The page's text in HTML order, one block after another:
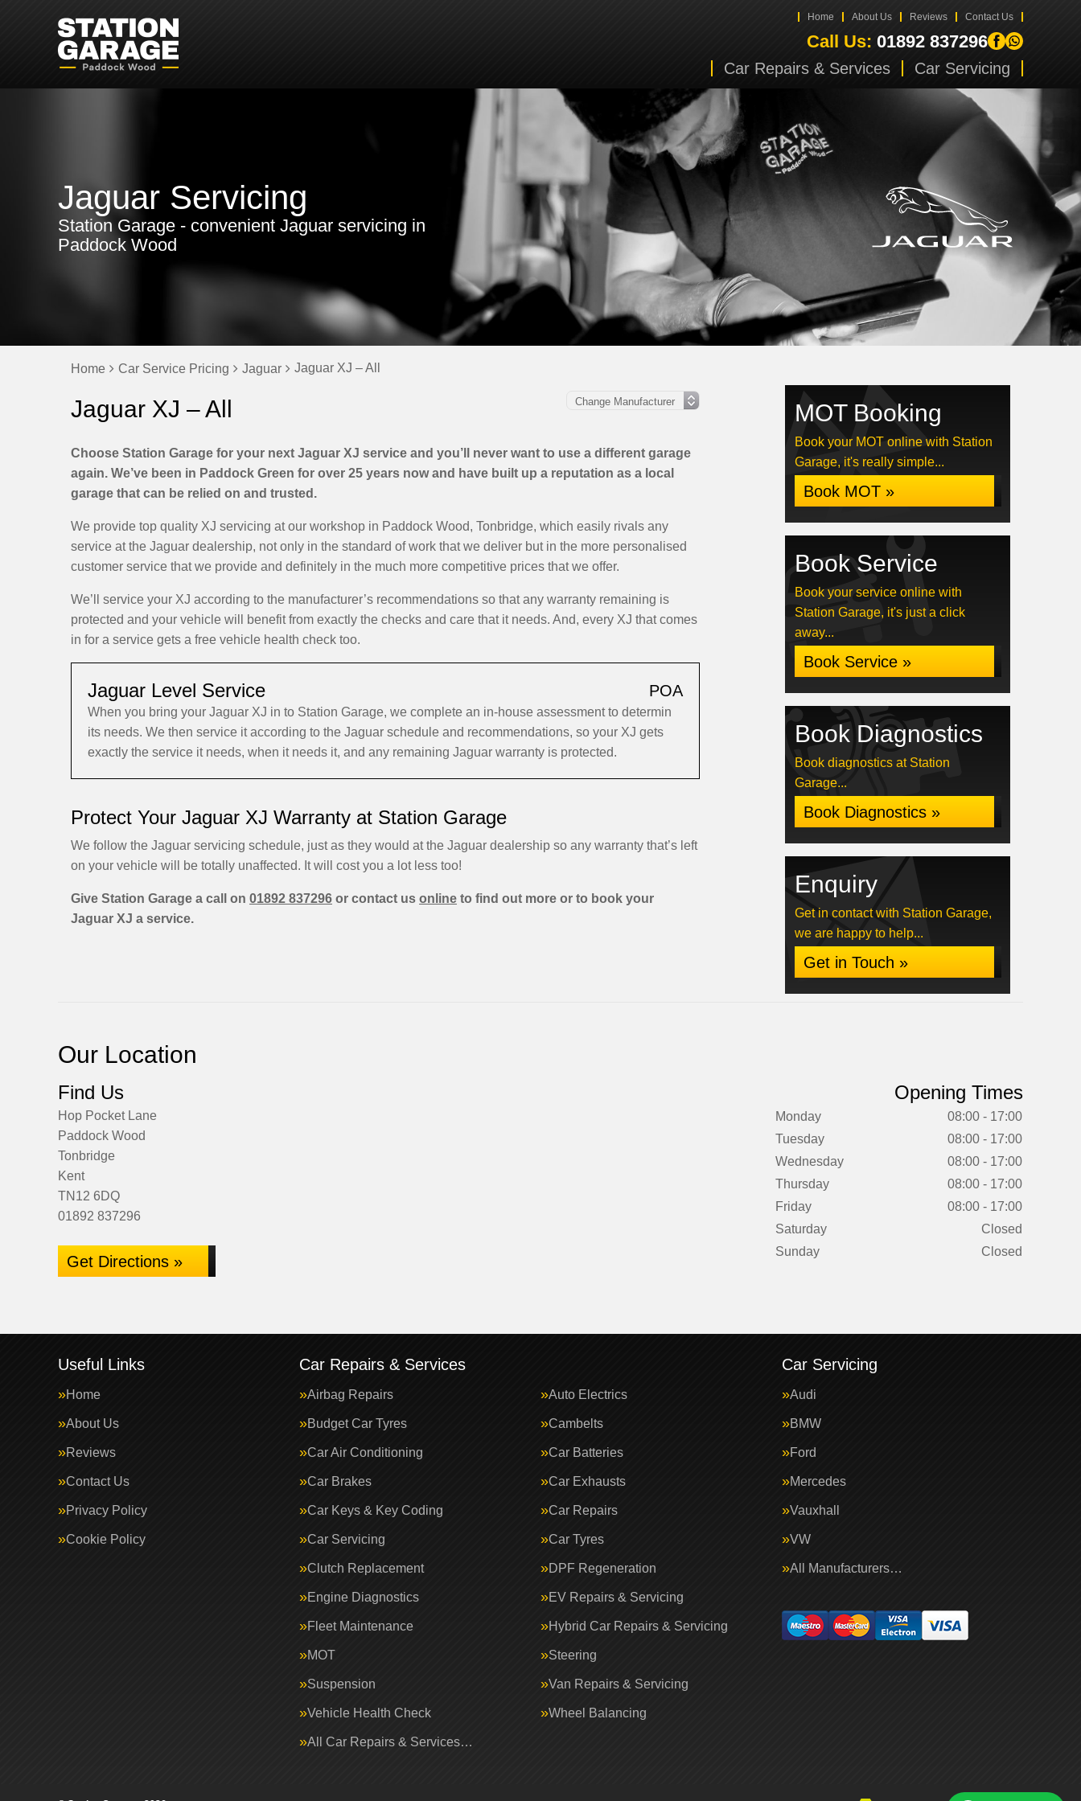
Home About Us Reviews Contact Us
Call Us: 01892 837296
Car Repairs & Services Car Servicing
Jaguar Servicing
Station Garage - convenient Jaguar servicing in
Paddock Wood
Home Car Service Pricing Jaguar Jaguar XJ – All
Jaguar XJ – All
Choose Station Garage for your next Jaguar XJ service and you’ll never want to use a different garage
again. We’ve been in Paddock Green for over 25 years now and have built up a reputation as a local
garage that can be relied on and trusted.
We provide top quality XJ servicing at our workshop in Paddock Wood, Tonbridge, which easily rivals any
service at the Jaguar dealership, not only in the standard of work that we deliver but in the more personalised
customer service that we provide and definitely in the much more competitive prices that we offer.
We’ll service your XJ according to the manufacturer’s recommendations so that any warranty remaining is
protected and your vehicle will benefit from exactly the checks and care that it needs. And, every XJ that comes
in for a service gets a free vehicle health check too.
Jaguar Level Service POA
When you bring your Jaguar XJ in to Station Garage, we complete an in-house assessment to determin
its needs. We then service it according to the Jaguar schedule and recommendations, so your XJ gets
exactly the service it needs, when it needs it, and any remaining Jaguar warranty is protected.
Protect Your Jaguar XJ Warranty at Station Garage
We follow the Jaguar servicing schedule, just as they would at the Jaguar dealership so any warranty that’s left
on your vehicle will be totally unaffected. It will cost you a lot less too!
Give Station Garage a call on 01892 837296 or contact us online to find out more or to book your
Jaguar XJ a service.
MOT Booking
Book your MOT online with Station
Garage, it's really simple...
Book MOT »
Book Service
Book your service online with
Station Garage, it's just a click
away...
Book Service »
Book Diagnostics
Book diagnostics at Station
Garage...
Book Diagnostics »
Enquiry
Get in contact with Station Garage,
we are happy to help...
Get in Touch »
Our Location
Find Us
Hop Pocket Lane
Paddock Wood
Tonbridge
Kent
TN12 6DQ
01892 837296
Get Directions »
Opening Times
Monday
08:00 - 17:00
Tuesday
08:00 - 17:00
Wednesday
08:00 - 17:00
Thursday
08:00 - 17:00
Friday
08:00 - 17:00
Saturday
Closed
Sunday
Closed
Useful Links
Home
About Us
Reviews
Contact Us
Privacy Policy
Cookie Policy
Car Repairs & Services
Airbag Repairs Auto Electrics
Budget Car Tyres Cambelts
Car Air Conditioning Car Batteries
Car Brakes Car Exhausts
Car Keys & Key Coding Car Repairs
Car Servicing Car Tyres
Clutch Replacement DPF Regeneration
Engine Diagnostics EV Repairs & Servicing
Fleet Maintenance Hybrid Car Repairs & Servicing
MOT Steering
Suspension Van Repairs & Servicing
Vehicle Health Check Wheel Balancing
All Car Repairs & Services…
Car Servicing
Audi
BMW
Ford
Mercedes
Vauxhall
VW
All Manufacturers…